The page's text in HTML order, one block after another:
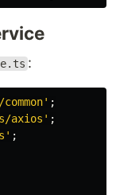
:
' ;
axios ' ;
' ;